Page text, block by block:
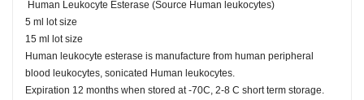
Human Leukocyte Esterase (Source Human leukocytes)
5 ml lot size
15 ml lot size
Human leukocyte esterase is manufacture from human peripheral
blood leukocytes, sonicated Human leukocytes.
Expiration 12 months when stored at -70C, 2-8 C short term storage.